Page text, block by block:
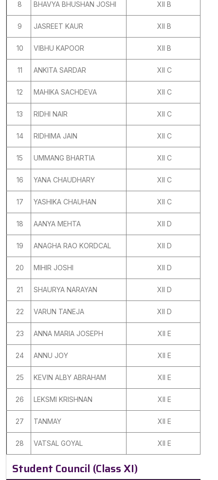
8 BHAVYA BHUSHAN JOSHI XII B
9 JASREET KAUR XII B
10 VIBHU KAPOOR XII B
11 ANKITA SARDAR XII C
12 MAHIKA SACHDEVA XII C
13 RIDHI NAIR XII C
14 RIDHIMA JAIN XII C
15 UMMANG BHARTIA XII C
16 YANA CHAUDHARY XII C
17 YASHIKA CHAUHAN XII C
18 AANYA MEHTA XII D
19 ANAGHA RAO KORDCAL XII D
20 MIHIR JOSHI XII D
21 SHAURYA NARAYAN XII D
22 VARUN TANEJA XII D
23 ANNA MARIA JOSEPH XII E
24 ANNU JOY XII E
25 KEVIN ALBY ABRAHAM XII E
26 LEKSMI KRISHNAN XII E
27 TANMAY XII E
28 VATSAL GOYAL XII E
Student Council (Class XI)